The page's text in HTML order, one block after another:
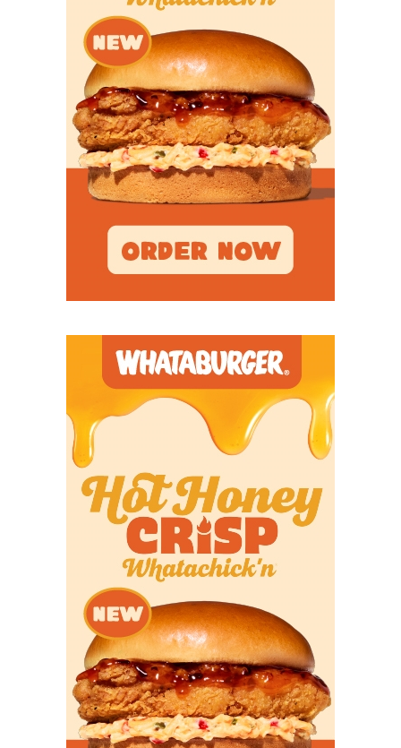
that to be successful up front.”
Breakout Candidates
WR Jordyn Bailey –The Denton Ryan export was
TCU’s primary kickoff returner as a redshirt
freshman and should see his role as a slot receiver
increase this season. He caught nine passes and
scored two total touchdowns last year while playing
in 12 games. Bailey also rushed for 74 yards.
WR Dozie Ezukanma –The redshirt freshman
from Keller Timber Creek received high praise
from Dykes and Briles in the spring. He played in
three games last year without logging a reception
in a crowded wide receiver room. He could break
out in his second season thanks to more
opportunities.
Projected Starters
QB 10 Josh Hoover Jr. 6-2,
200 Rockwall-Heath
RB 17 Trent Battle Sr. 6-1,